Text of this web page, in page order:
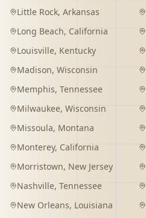
Little Rock, Arkansas
Long Beach, California
Louisville, Kentucky
Madison, Wisconsin
Memphis, Tennessee
Milwaukee, Wisconsin
Missoula, Montana
Monterey, California
Morristown, New Jersey
Nashville, Tennessee
New Orleans, Louisiana